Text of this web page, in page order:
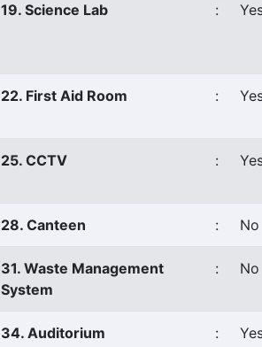
19. Science Lab :
22. First Aid Room :
25. CCTV :
28. Canteen : No
31. Waste Management
System
: No
34. Auditorium :